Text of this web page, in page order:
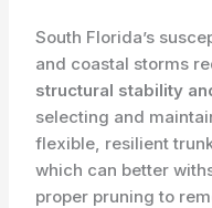
South Florida’s
and coastal storms
structural stability
selecting and
flexible, resilient
which can better
proper pruning to